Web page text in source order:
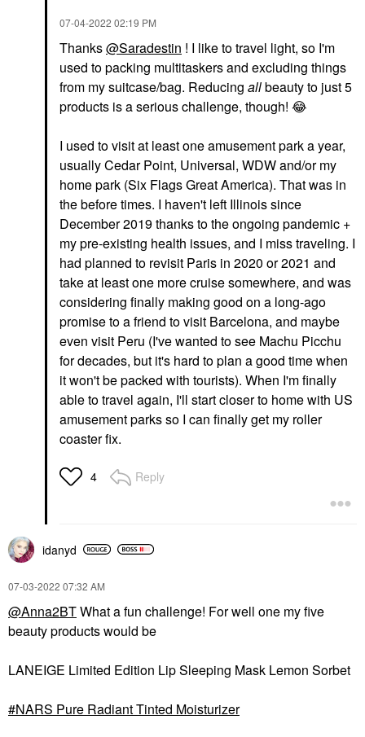
‎07-04-2022 02:19 PM
Thanks@Saradestin ! I like to travel light, so I'm
used to packing multitaskers and excluding things
from my suitcase/bag. Reducing allbeauty to just 5
products is a serious challenge, though! 😂
I used to visit at least one amusement park a year,
usually Cedar Point, Universal, WDW and/or my
home park (Six Flags Great America). That was in
the before times. I haven't left Illinois since
December 2019 thanks to the ongoing pandemic +
my pre-existing health issues, and I miss traveling. I
had planned to revisit Paris in 2020 or 2021 and
take at least one more cruise somewhere, and was
considering finally making good on a long-ago
promise to a friend to visit Barcelona, and maybe
even visit Peru (I've wanted to see Machu Picchu
for decades, but it's hard to plan a good time when
it won't be packed with tourists). When I'm finally
able to travel again, I'll start closer to home with US
amusement parks so I can finally get my roller
coaster fix.
4 Reply
idanyd
‎07-03-2022 07:32 AM
@Anna2BTWhat a fun challenge! For well one my five
beauty products would be
LANEIGE Limited Edition Lip Sleeping Mask Lemon Sorbet
NARS Pure Radiant Tinted Moisturizer